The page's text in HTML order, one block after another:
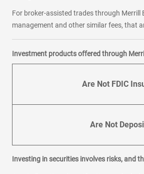
For broker-assisted trades through Merrill
management and other similar fees, that
Investment products offered through
Are Not FDIC
Are Not
Investing in securities involves risks, and